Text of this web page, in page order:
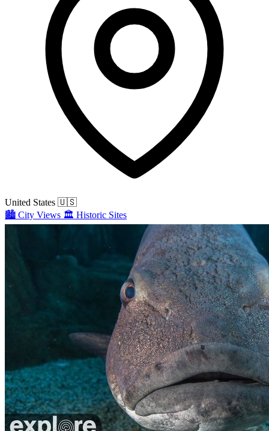
United States 🇺🇸
🏙️ City Views 🏛️ Historic Sites